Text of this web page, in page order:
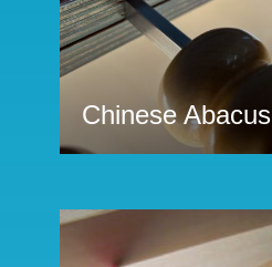
Chinese Abacus